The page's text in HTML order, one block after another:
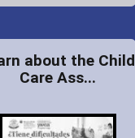
about the Child
Care Ass...